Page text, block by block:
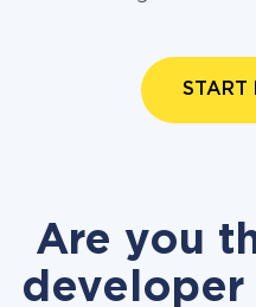
START
Are you
developer